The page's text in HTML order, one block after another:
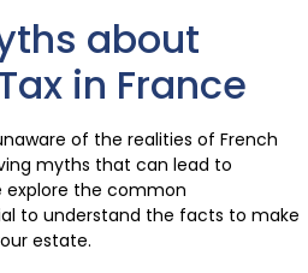
about
in France
of the realities of French
myths that can lead to
explore the common
to understand the facts to make
estate.